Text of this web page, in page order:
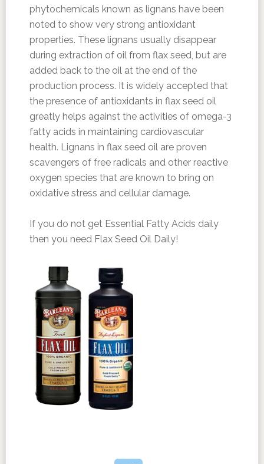
phytochemicals known as lignans have been
noted to show very strong antioxidant
properties. These lignans usually disappear
during extraction of oil from flax seed, but are
added back to the oil at the end of the
production process. It is widely accepted that
the presence of antioxidants in flax seed oil
greatly helps against the activities of omega-3
fatty acids in maintaining cardiovascular
health. Lignans in flax seed oil are proven
scavengers of free radicals and other reactive
oxygen species that are known to bring on
oxidative stress and cellular damage.
If you do not get Essential Fatty Acids daily
then you need Flax Seed Oil Daily!